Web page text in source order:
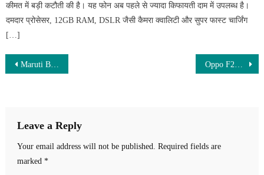
कीमत में बड़ी कटौती की है। यह फोन अब पहले से ज्यादा किफायती दाम में उपलब्ध है।
दमदार प्रोसेसर, 12GB RAM, DSLR जैसी कैमरा क्वालिटी और सुपर फास्ट चार्जिंग
[…]
Post
Maruti Brezza ZXI CNG 2026 – Stylish SUV with 26KMPL Mileage & Premium Features!
Leave a Reply
Your email address will not be published. Required fields are
marked *